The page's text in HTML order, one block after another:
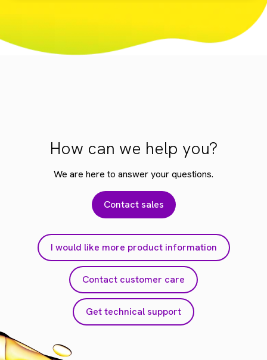
How can we help you?
We are here to answer your questions.
Contact sales
I would like more product information
Contact customer care
Get technical support